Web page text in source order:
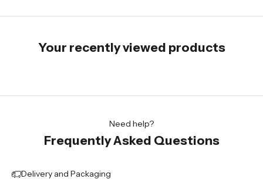
Your recently viewed products
Need help?
Frequently Asked Questions
Delivery and Packaging